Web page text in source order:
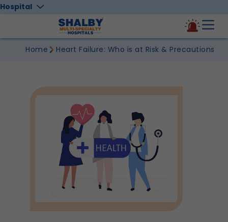
Home Heart Failure: Who is at Risk & Precautions